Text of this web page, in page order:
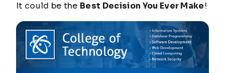
It could be the Best Decision You Ever Make!